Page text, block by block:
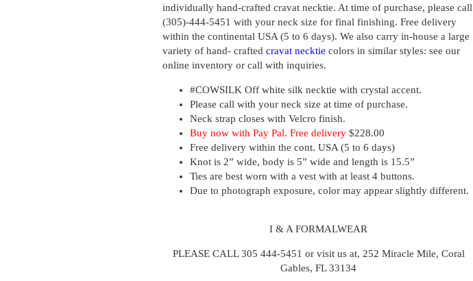
individually hand-crafted cravat necktie. At time of purchase, please call
(305)-444-5451 with your neck size for final finishing. Free delivery
within the continental USA (5 to 6 days). We also carry in-house a large
variety of hand- crafted cravat necktie colors in similar styles: see our
online inventory or call with inquiries.
#COWSILK Off white silk necktie with crystal accent.
Please call with your neck size at time of purchase.
Neck strap closes with Velcro finish.
Buy now with Pay Pal. Free delivery $228.00
Free delivery within the cont. USA (5 to 6 days)
Knot is 2” wide, body is 5” wide and length is 15.5”
Ties are best worn with a vest with at least 4 buttons.
Due to photograph exposure, color may appear slightly different.
I & A FORMALWEAR
PLEASE CALL 305 444-5451 or visit us at, 252 Miracle Mile, Coral
Gables, FL 33134